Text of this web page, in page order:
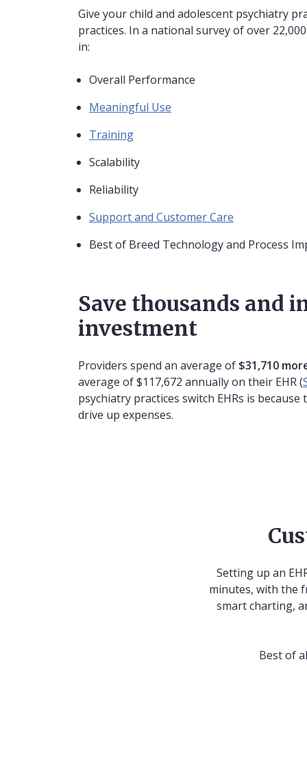
Give your child and adolescent psychiatry
practices. In a national survey of over
in:
Overall Performance
Meaningful Use
Training
Scalability
Reliability
Support and Customer Care
Best of Breed Technology and Process
Save thousands and
investment
Providers spend an average of $31,710
average of $117,672 annually on their EHR (
psychiatry practices switch EHRs is
drive up expenses.
Setting up an
minutes, with the
smart charting,
Best of